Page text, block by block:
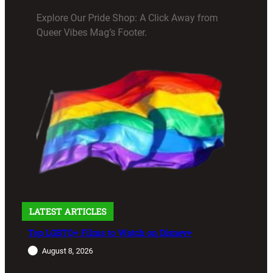
Explore Our Pride Shop: A Click Away from
Queer Vibes Mag’s Footer.
LATEST ARTICLES
Top LGBTQ+ Films to Watch on Disney+
August 8, 2026